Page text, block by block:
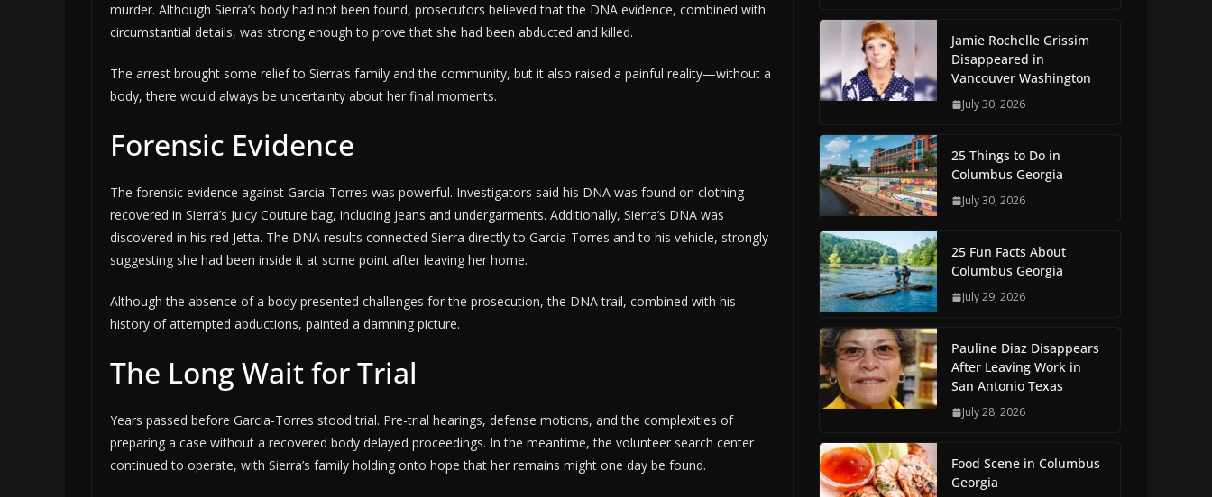
murder. Although Sierra’s body had not been found, prosecutors believed that the DNA evidence, combined with
circumstantial details, was strong enough to prove that she had been abducted and killed.
The arrest brought some relief to Sierra’s family and the community, but it also raised a painful reality—without a
body, there would always be uncertainty about her final moments.
Forensic Evidence
The forensic evidence against Garcia-Torres was powerful. Investigators said his DNA was found on clothing
recovered in Sierra’s Juicy Couture bag, including jeans and undergarments. Additionally, Sierra’s DNA was
discovered in his red Jetta. The DNA results connected Sierra directly to Garcia-Torres and to his vehicle, strongly
suggesting she had been inside it at some point after leaving her home.
Although the absence of a body presented challenges for the prosecution, the DNA trail, combined with his
history of attempted abductions, painted a damning picture.
The Long Wait for Trial
Years passed before Garcia-Torres stood trial. Pre-trial hearings, defense motions, and the complexities of
preparing a case without a recovered body delayed proceedings. In the meantime, the volunteer search center
continued to operate, with Sierra’s family holding onto hope that her remains might one day be found.
Jamie Rochelle Grissim
Disappeared in
Vancouver Washington
July 30, 2026
25 Things to Do in
Columbus Georgia
July 30, 2026
25 Fun Facts About
Columbus Georgia
July 29, 2026
Pauline Diaz Disappears
After Leaving Work in
San Antonio Texas
July 28, 2026
Food Scene in Columbus
Georgia